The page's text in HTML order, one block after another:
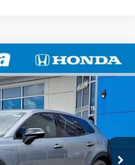
3B4H2TEW
Ext. Int.
LEASE